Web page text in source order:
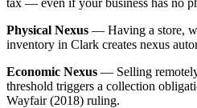
Physical Nexus — Having a store,
inventory in Clark creates nexus
Economic Nexus — Selling
threshold triggers a collection
Wayfair (2018) ruling.